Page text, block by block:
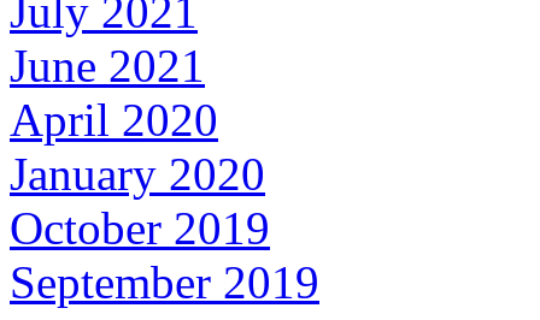
July 2021
June 2021
April 2020
January 2020
October 2019
September 2019